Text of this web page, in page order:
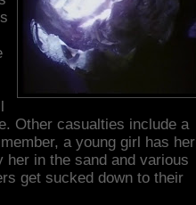
Other casualties include a
a young girl has her
in the sand and various
get sucked down to their